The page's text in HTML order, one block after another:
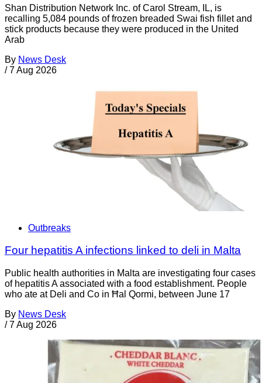
Shan Distribution Network Inc. of Carol Stream, IL, is
recalling 5,084 pounds of frozen breaded Swai fish fillet and
stick products because they were produced in the United
Arab
By News Desk
/ 7 Aug 2026
Outbreaks
Four hepatitis A infections linked to deli in Malta
Public health authorities in Malta are investigating four cases
of hepatitis A associated with a food establishment. People
who ate at Deli and Co in Ħal Qormi, between June 17
By News Desk
/ 7 Aug 2026